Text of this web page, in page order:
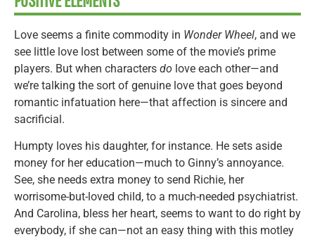
Love seems a finite commodity in Wonder Wheel, and we
see little love lost between some of the movie’s prime
players. But when characters do love each other—and
we’re talking the sort of genuine love that goes beyond
romantic infatuation here—that affection is sincere and
sacrificial.
Humpty loves his daughter, for instance. He sets aside
money for her education—much to Ginny’s annoyance.
See, she needs extra money to send Richie, her
worrisome-but-loved child, to a much-needed psychiatrist.
And Carolina, bless her heart, seems to want to do right by
everybody, if she can—not an easy thing with this motley